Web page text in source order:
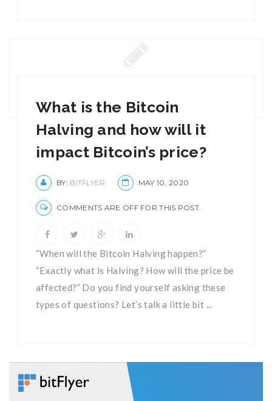
What is the Bitcoin
Halving and how will it
impact Bitcoin’s price?
BY: BITFLYER MAY 10, 2020
COMMENTS ARE OFF FOR THIS POST.
“When will the Bitcoin Halving happen?”
“Exactly what is Halving? How will the price be
affected?” Do you find yourself asking these
types of questions? Let’s talk a little bit ...